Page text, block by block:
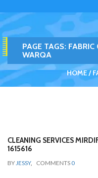
PAGE TAGS: FABRIC
WARQA
HOME
CLEANING SERVICES
1615616
BYJESSY, COMMENTS 0